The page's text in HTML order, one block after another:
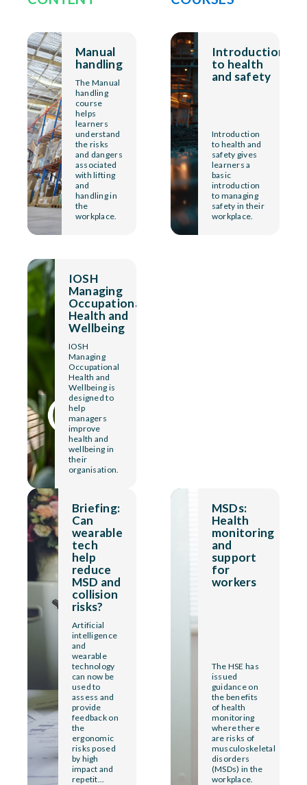
Manual
handling
The Manual
handling
course
helps
learners
understand
the risks
and dangers
associated
with lifting
and
handling in
the
workplace.
Introduction
to health
and safety
Introduction
to health and
safety gives
learners a
basic
introduction
to managing
safety in their
workplace.
IOSH
Managing
Occupational
Health and
Wellbeing
IOSH
Managing
Occupational
Health and
Wellbeing is
designed to
help
managers
improve
health and
wellbeing in
their
organisation.
Briefing:
Can
wearable
tech
help
reduce
MSD and
collision
risks?
Artificial
intelligence
and
wearable
technology
can now be
used to
assess and
provide
feedback on
the
ergonomic
risks posed
by high
impact and
repetit...
MSDs:
Health
monitoring
and
support
for
workers
The HSE has
issued
guidance on
the benefits
of health
monitoring
where there
are risks of
musculoskeletal
disorders
(MSDs) in the
workplace.